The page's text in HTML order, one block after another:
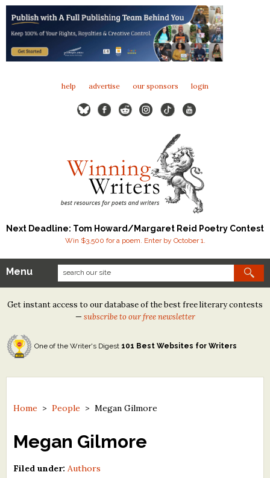
help advertise our sponsors login
Next Deadline: Tom Howard/Margaret Reid Poetry Contest
Win $3,500 for a poem. Enter by October 1.
Our Contests
Tom Howard/Margaret Reid Poetry Contest
Tom Howard/John H. Reid Fiction & Essay Contest
North Street Book Prize
Contest Archives
The Best Free Literary Contests
Free Winning Writers Newsletter
Menu
Get instant access to our database of the best free literary contests
— subscribe to our free newsletter
One of the Writer's Digest 101 Best Websites for Writers
Home >People > Megan Gilmore
Megan Gilmore
Filed under: Authors